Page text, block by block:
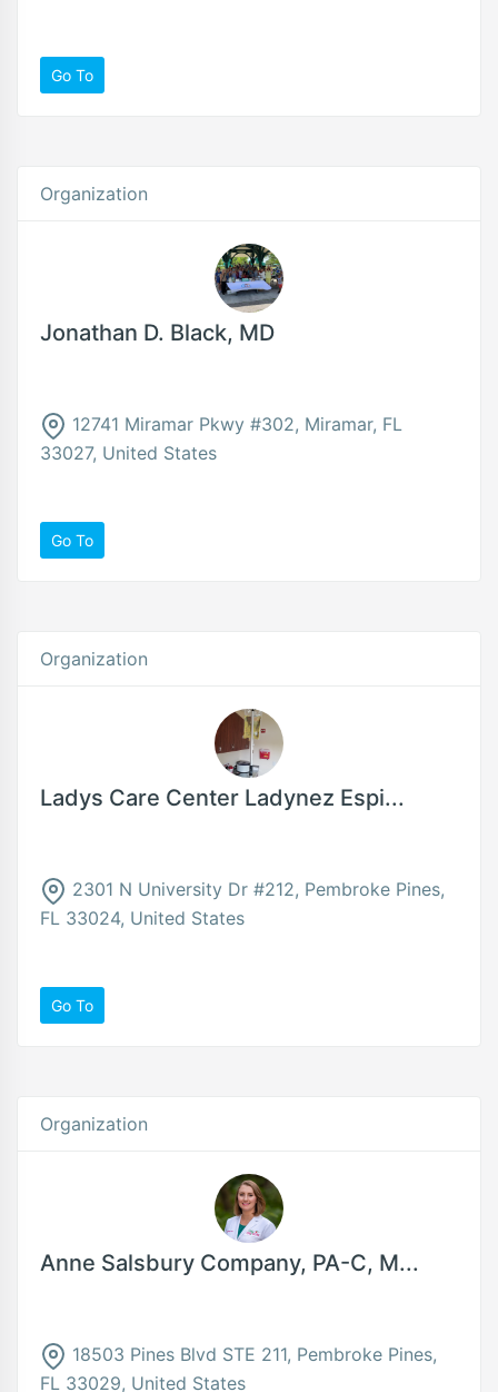
Go To
Organization
Jonathan D. Black, MD
12741 Miramar Pkwy #302, Miramar, FL
33027, United States
Go To
Organization
Ladys Care Center Ladynez Espi...
2301 N University Dr #212, Pembroke Pines,
FL 33024, United States
Go To
Organization
Anne Salsbury Company, PA-C, M...
18503 Pines Blvd STE 211, Pembroke Pines,
FL 33029, United States